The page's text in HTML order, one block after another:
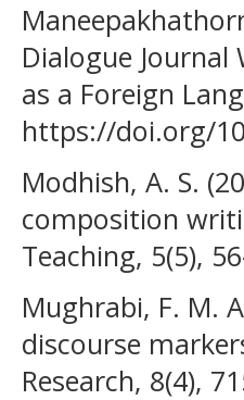
Dialogue
as a Foreign
https://doi.org/
Modhish, A. S.
composition
Teaching, 5(5),
Mughrabi, F. M.
discourse
Research, 8(4),